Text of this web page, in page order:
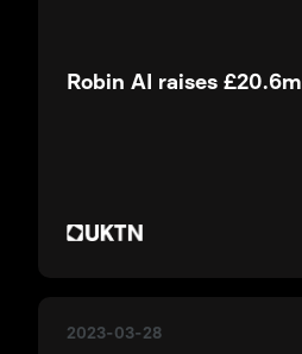
Robin AI raises £20.6m
2023-03-28